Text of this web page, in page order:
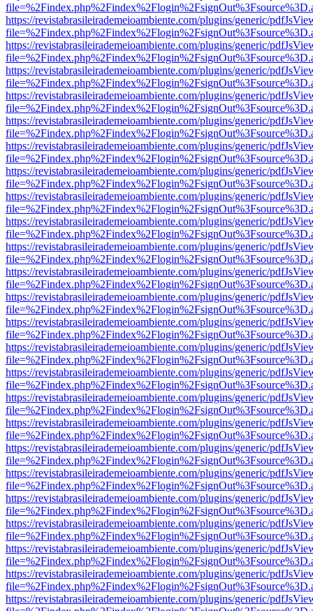
https://revistabrasileirademeioambiente.com/plugins/generic/
https://revistabrasileirademeioambiente.com/plugins/generic/
https://revistabrasileirademeioambiente.com/plugins/generic/
https://revistabrasileirademeioambiente.com/plugins/generic/
https://revistabrasileirademeioambiente.com/plugins/generic/
https://revistabrasileirademeioambiente.com/plugins/generic/
https://revistabrasileirademeioambiente.com/plugins/generic/
https://revistabrasileirademeioambiente.com/plugins/generic/
https://revistabrasileirademeioambiente.com/plugins/generic/
https://revistabrasileirademeioambiente.com/plugins/generic/
https://revistabrasileirademeioambiente.com/plugins/generic/
https://revistabrasileirademeioambiente.com/plugins/generic/
https://revistabrasileirademeioambiente.com/plugins/generic/
https://revistabrasileirademeioambiente.com/plugins/generic/
https://revistabrasileirademeioambiente.com/plugins/generic/
https://revistabrasileirademeioambiente.com/plugins/generic/
https://revistabrasileirademeioambiente.com/plugins/generic/
https://revistabrasileirademeioambiente.com/plugins/generic/
https://revistabrasileirademeioambiente.com/plugins/generic/
https://revistabrasileirademeioambiente.com/plugins/generic/
https://revistabrasileirademeioambiente.com/plugins/generic/
https://revistabrasileirademeioambiente.com/plugins/generic/
https://revistabrasileirademeioambiente.com/plugins/generic/
https://revistabrasileirademeioambiente.com/plugins/generic/